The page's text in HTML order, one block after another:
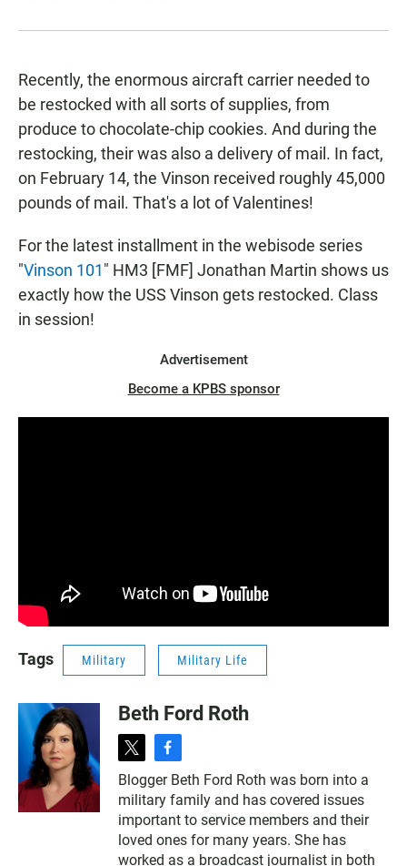
Recently, the enormous aircraft carrier needed to
be restocked with all sorts of supplies, from
produce to chocolate-chip cookies. And during the
restocking, their was also a delivery of mail. In fact,
on February 14, the Vinson received roughly 45,000
pounds of mail. That's a lot of Valentines!
For the latest installment in the webisode series
"Vinson 101" HM3 [FMF] Jonathan Martin shows us
exactly how the USS Vinson gets restocked. Class
in session!
Advertisement
Become a KPBS sponsor
Tags Military Military Life
Beth Ford Roth
t
i
t
t
e
r
f
a
c
e
b
o
o
Blogger Beth Ford Roth was born into a
military family and has covered issues
important to service members and their
loved ones for many years. She has
worked as a broadcast journalist in both